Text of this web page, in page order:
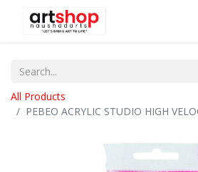
All Products
PEBEO ACRYLIC STUDIO HIGH